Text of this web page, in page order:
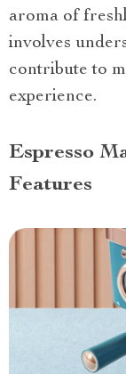
aroma of
involves
contribute to
experience.
Espresso
Features